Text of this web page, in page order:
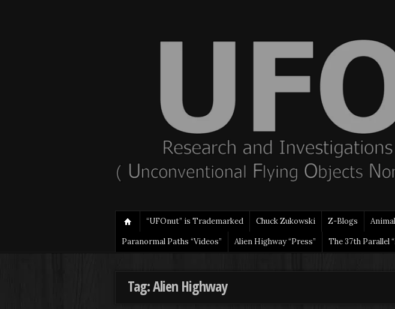
“UFOnut” is Trademarked Chuck Zukowski Z-Blogs
Paranormal Paths “Videos”
Alien Highway “Press” The 37th Parallel
Tag: Alien Highway